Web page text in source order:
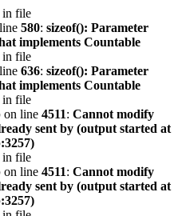
in file
580: sizeof(): Parameter
implements Countable
in file
636: sizeof(): Parameter
implements Countable
in file
on line 4511: Cannot modify
sent by (output started at
in file
on line 4511: Cannot modify
sent by (output started at